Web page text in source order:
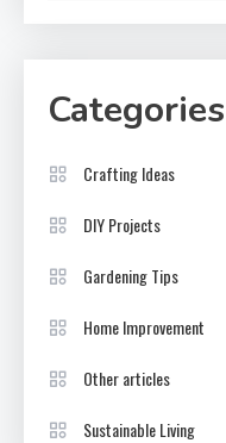
Categories
Crafting Ideas
DIY Projects
Gardening Tips
Home Improvement
Other articles
Sustainable Living